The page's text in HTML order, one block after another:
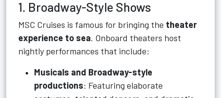
1. Broadway-Style Shows
MSC Cruises is famous for bringing the theater
experience to sea. Onboard theaters host
nightly performances that include:
Musicals and Broadway-style
productions: Featuring elaborate